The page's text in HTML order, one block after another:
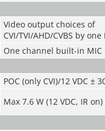
Video output choices of
CVI/TVI/AHD/CVBS by
One channel built-in MIC
POC (only CVI)/12 VDC ±
Max 7.6 W (12 VDC, IR on)